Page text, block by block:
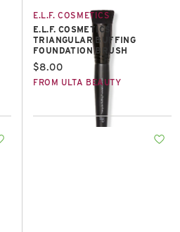
E.L.F. COSMETICS
E.L.F. COSMETICS
TRIANGULAR BUFFING
FOUNDATION BRUSH
Current price:
$8.00
FROM ULTA BEAUTY